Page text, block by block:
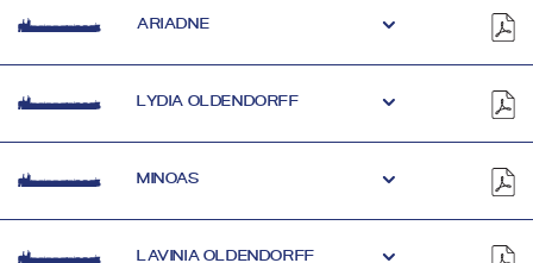
ARIADNE
LYDIA OLDENDORFF
MINOAS
LAVINIA OLDENDORFF